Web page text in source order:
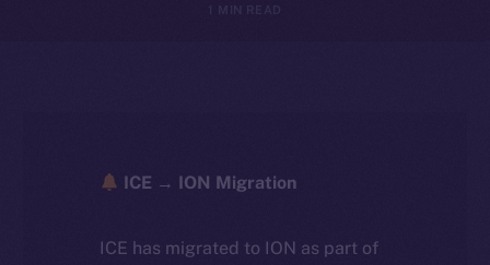
1 MIN READ
ICE → ION Migration
ICE has migrated to ION as part of